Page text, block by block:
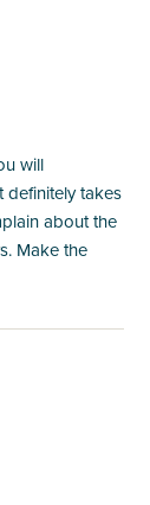
will
definitely takes
about the
Make the